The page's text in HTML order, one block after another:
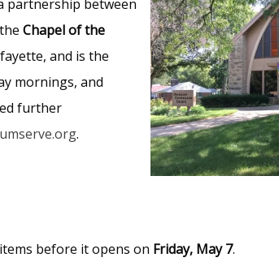
partnership between
Chapel of the
and is the
mornings, and
further
.
before it opens on Friday, May 7.